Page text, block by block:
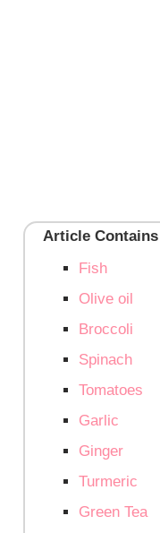
Article Contains
Fish
Olive oil
Broccoli
Spinach
Tomatoes
Garlic
Ginger
Turmeric
Green Tea